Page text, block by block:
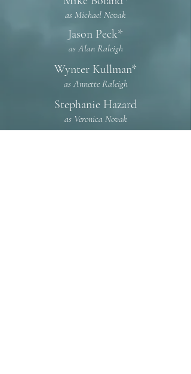
as Michael Novak
Jason Peck*
as Alan Raleigh
Wynter Kullman*
as Annette Raleigh
Stephanie Hazard
as Veronica Novak